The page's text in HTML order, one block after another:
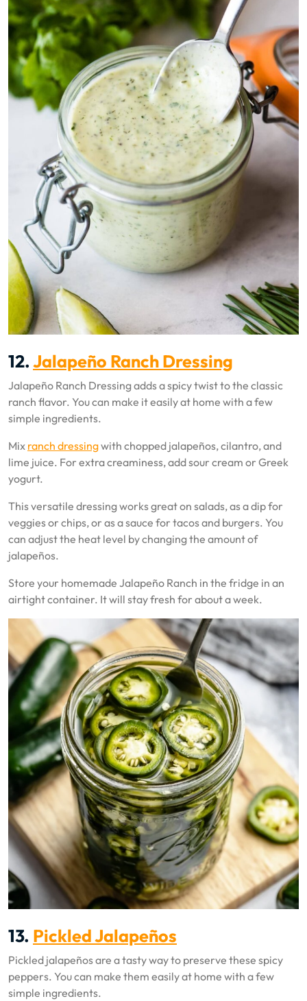
12.Jalapeño Ranch Dressing
Jalapeño Ranch Dressing adds a spicy twist to the classic
ranch flavor. You can make it easily at home with a few
simple ingredients.
Mix ranch dressingwith chopped jalapeños, cilantro, and
lime juice. For extra creaminess, add sour cream or Greek
yogurt.
This versatile dressing works great on salads, as a dip for
veggies or chips, or as a sauce for tacos and burgers. You
can adjust the heat level by changing the amount of
jalapeños.
Store your homemade Jalapeño Ranch in the fridge in an
airtight container. It will stay fresh for about a week.
13. Pickled Jalapeños
Pickled jalapeños are a tasty way to preserve these spicy
peppers. You can make them easily at home with a few
simple ingredients.